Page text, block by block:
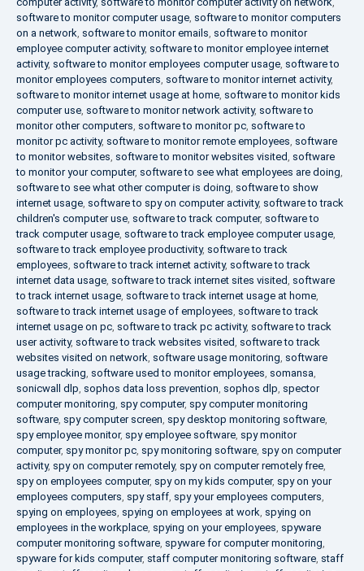
software to monitor computer usage, software to monitor computers
on a network, software to monitor emails, software to monitor
employee computer activity, software to monitor employee internet
activity, software to monitor employees computer usage, software to
monitor employees computers, software to monitor internet activity,
software to monitor internet usage at home, software to monitor kids
computer use, software to monitor network activity, software to
monitor other computers, software to monitor pc, software to
monitor pc activity, software to monitor remote employees, software
to monitor websites, software to monitor websites visited, software
to monitor your computer, software to see what employees are doing,
software to see what other computer is doing, software to show
internet usage, software to spy on computer activity, software to track
children's computer use, software to track computer, software to
track computer usage, software to track employee computer usage,
software to track employee productivity, software to track
employees, software to track internet activity, software to track
internet data usage, software to track internet sites visited, software
to track internet usage, software to track internet usage at home,
software to track internet usage of employees, software to track
internet usage on pc, software to track pc activity, software to track
user activity, software to track websites visited, software to track
websites visited on network, software usage monitoring, software
usage tracking, software used to monitor employees, somansa,
sonicwall dlp, sophos data loss prevention, sophos dlp, spector
computer monitoring, spy computer, spy computer monitoring
software, spy computer screen, spy desktop monitoring software,
spy employee monitor, spy employee software, spy monitor
computer, spy monitor pc, spy monitoring software, spy on computer
activity, spy on computer remotely, spy on computer remotely free,
spy on employees computer, spy on my kids computer, spy on your
employees computers, spy staff, spy your employees computers,
spying on employees, spying on employees at work, spying on
employees in the workplace, spying on your employees, spyware
computer monitoring software, spyware for computer monitoring,
spyware for kids computer, staff computer monitoring software, staff